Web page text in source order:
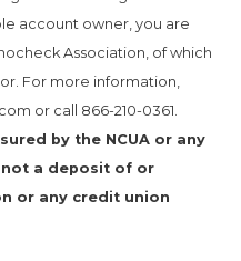
account owner, you are
Association, of which
For more information,
or call 866-210-0361.
by the NCUA or any
not a deposit of or
or any credit union